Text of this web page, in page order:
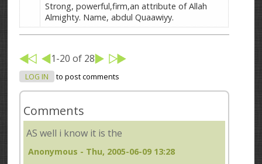
Strong, powerful,firm,an attribute of Allah
Almighty. Name, abdul Quaawiyy.
1-20 of 28
LOG IN to post comments
Comments
AS well i know it is the
Anonymous - Thu, 2005-06-09 13:28